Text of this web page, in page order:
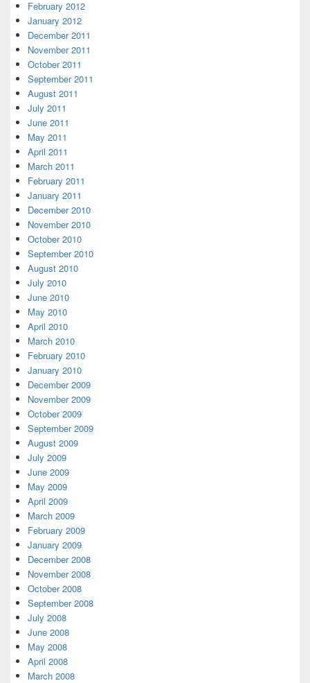
February 2012
January 2012
December 2011
November 2011
October 2011
September 2011
August 2011
July 2011
June 2011
May 2011
April 2011
March 2011
February 2011
January 2011
December 2010
November 2010
October 2010
September 2010
August 2010
July 2010
June 2010
May 2010
April 2010
March 2010
February 2010
January 2010
December 2009
November 2009
October 2009
September 2009
August 2009
July 2009
June 2009
May 2009
April 2009
March 2009
February 2009
January 2009
December 2008
November 2008
October 2008
September 2008
July 2008
June 2008
May 2008
April 2008
March 2008